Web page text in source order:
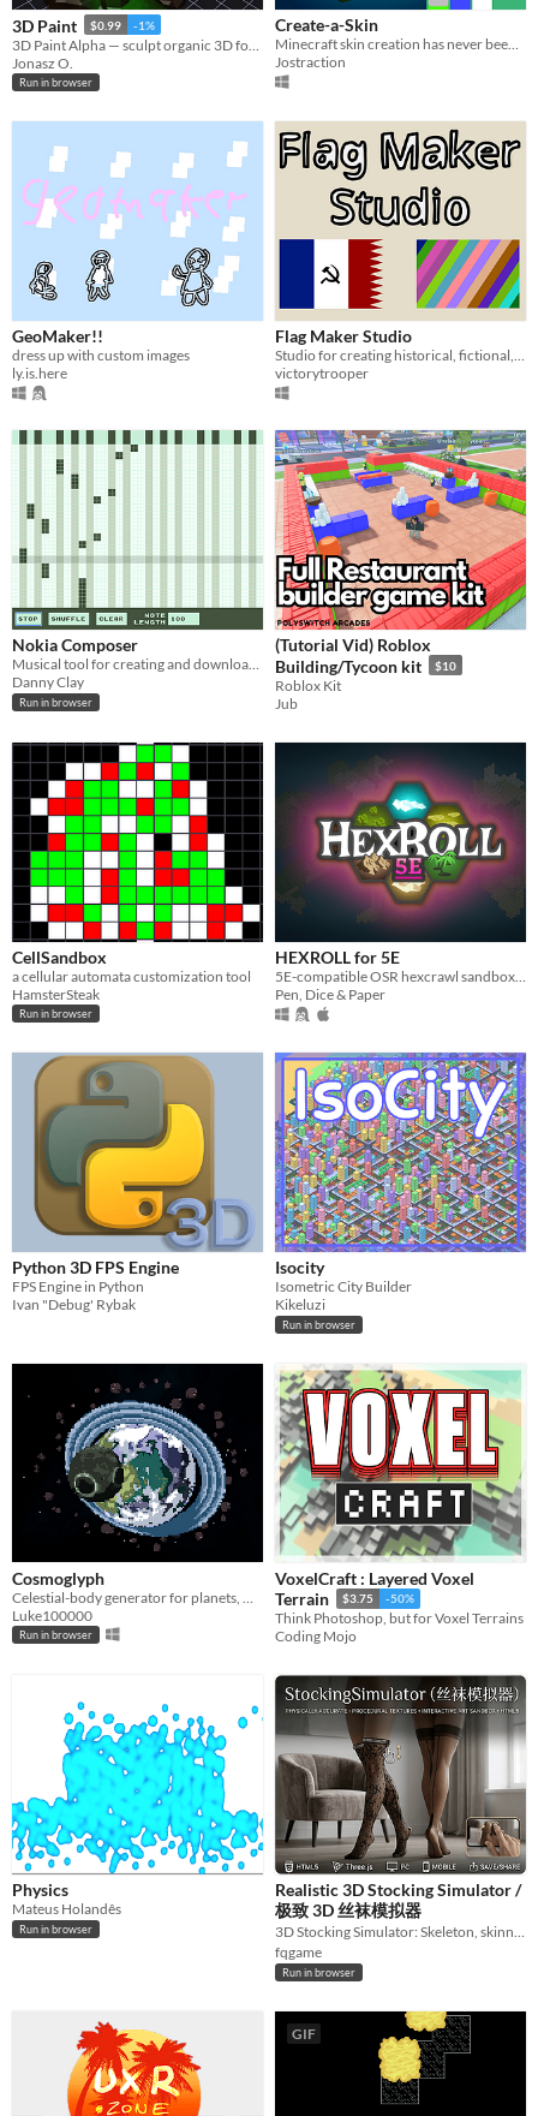
3D Paint $0.99 -1%
Jonasz O.
Run in browser
Create-a-Skin
Minecraft skin creation has never been easier!
Jostraction
GeoMaker!!
dress up with custom images
ly.is.here
Flag Maker Studio
Studio for creating historical, fictional, or custom flags.
victorytrooper
Nokia Composer
Musical tool for creating and downloading your own Nokia 3310 tunes
Danny Clay
Run in browser
(Tutorial Vid) Roblox
Building/Tycoon kit
$10
Roblox Kit
Jub
CellSandbox
a cellular automata customization tool
HamsterSteak
Run in browser
HEXROLL for 5E
Pen, Dice & Paper
Python 3D FPS Engine
FPS Engine in Python
Ivan "Debug' Rybak
Isocity
Isometric City Builder
Kikeluzi
Run in browser
Cosmoglyph
Luke100000
Run in browser
VoxelCraft : Layered Voxel
Terrain
$3.75 -50%
Think Photoshop, but for Voxel Terrains
Coding Mojo
Physics
Mateus Holandês
Run in browser
Realistic 3D Stocking Simulator /
极致 3D 丝袜模拟器
3D Stocking Simulator: Skeleton, skinning, interaction & procedural fabric. 3D丝袜模拟器
fqgame
Run in browser
GIF